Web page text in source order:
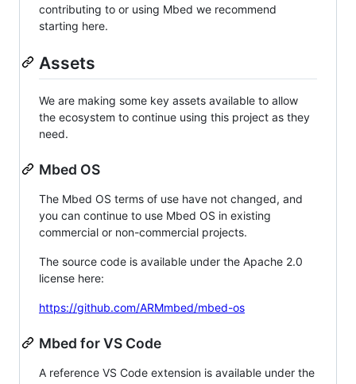
contributing to or using Mbed we recommend
starting here.
Assets
We are making some key assets available to allow
the ecosystem to continue using this project as they
need.
Mbed OS
The Mbed OS terms of use have not changed, and
you can continue to use Mbed OS in existing
commercial or non-commercial projects.
The source code is available under the Apache 2.0
license here:
https://github.com/ARMmbed/mbed-os
Mbed for VS Code
A reference VS Code extension is available under the